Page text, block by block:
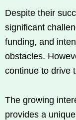
Despite their
significant
funding, and
obstacles.
continue to drive
The growing
provides a